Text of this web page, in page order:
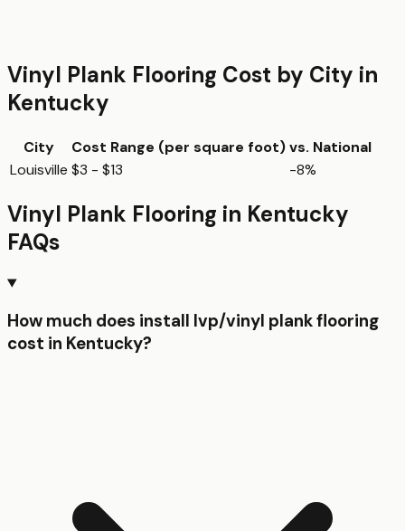
Vinyl Plank Flooring Cost by City in
Kentucky
City Cost Range (per square foot)vs. National
Louisville $3 - $13 -8%
Vinyl Plank Flooring in Kentucky
FAQs
How much does install lvp/vinyl plank flooring
cost in Kentucky?